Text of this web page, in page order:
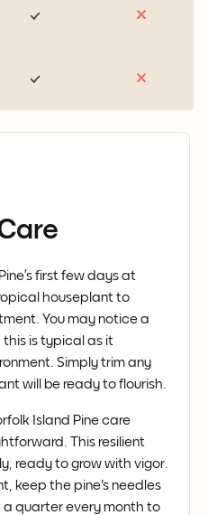
first few days at
houseplant to
You may notice a
this is typical as it
Simply trim any
will be ready to flourish.
Island Pine care
This resilient
ready to grow with vigor.
keep the pine's needles
quarter every month to